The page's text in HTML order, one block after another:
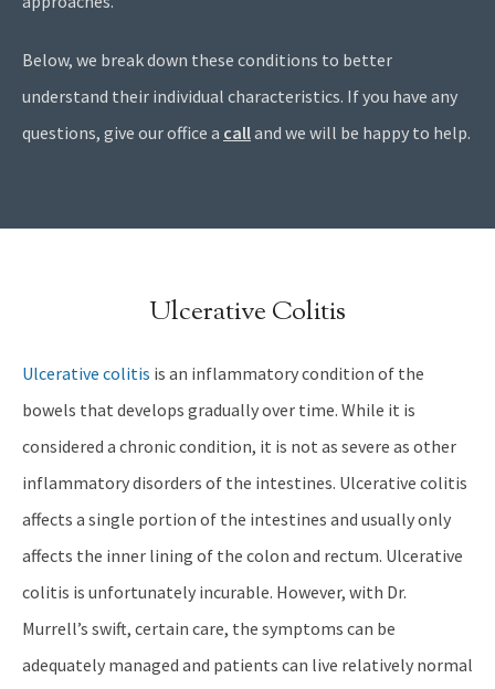
Below, we break down these conditions to better
understand their individual characteristics. If you have any
questions, give our office a calland we will be happy to help.
Ulcerative Colitis
Ulcerative colitis is an inflammatory condition of the
bowels that develops gradually over time. While it is
considered a chronic condition, it is not as severe as other
inflammatory disorders of the intestines. Ulcerative colitis
affects a single portion of the intestines and usually only
affects the inner lining of the colon and rectum. Ulcerative
colitis is unfortunately incurable. However, with Dr.
Murrell’s swift, certain care, the symptoms can be
adequately managed and patients can live relatively normal